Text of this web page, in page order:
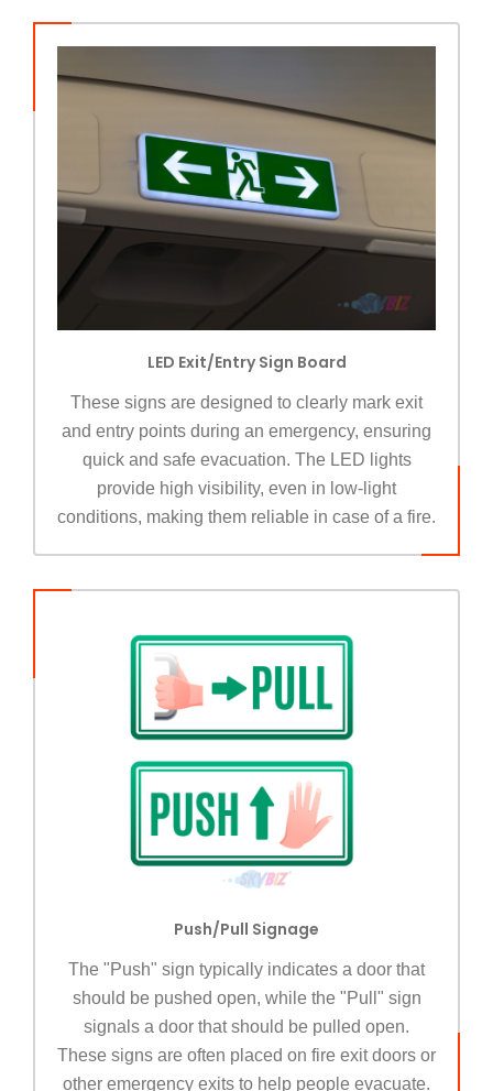
LED Exit/Entry Sign Board
These signs are designed to clearly mark exit
and entry points during an emergency, ensuring
quick and safe evacuation. The LED lights
provide high visibility, even in low-light
conditions, making them reliable in case of a fire.
Push/Pull Signage
The "Push" sign typically indicates a door that
should be pushed open, while the "Pull" sign
signals a door that should be pulled open.
These signs are often placed on fire exit doors or
other emergency exits to help people evacuate.